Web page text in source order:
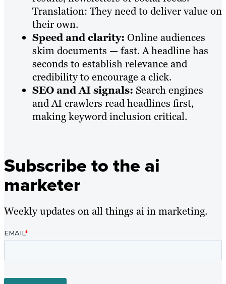
Translation: They need to deliver value on
their own.
Speed and clarity: Online audiences
skim documents — fast. A headline has
seconds to establish relevance and
credibility to encourage a click.
SEO and AI signals: Search engines
and AI crawlers read headlines first,
making keyword inclusion critical.
Subscribe to the ai
marketer
Weekly updates on all things ai in marketing.